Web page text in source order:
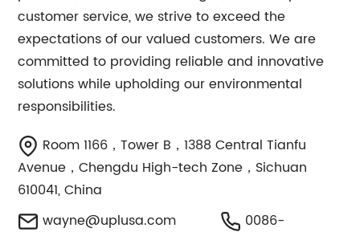
customer service, we strive to exceed the
expectations of our valued customers. We are
committed to providing reliable and innovative
solutions while upholding our environmental
responsibilities.
Room 1166，Tower B，1388 Central Tianfu
Avenue，Chengdu High-tech Zone，Sichuan
610041, China
wayne@uplusa.com
0086-